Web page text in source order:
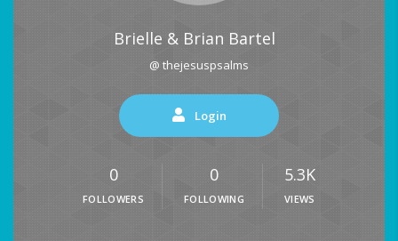
Brielle & Brian Bartel
@ thejesuspsalms
Login
0
FOLLOWERS
0
FOLLOWING
5.3K
VIEWS